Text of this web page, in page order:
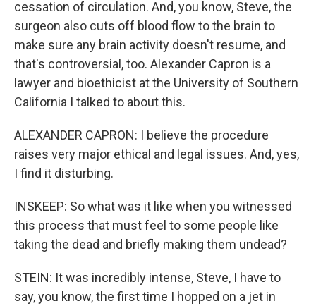
cessation of circulation. And, you know, Steve, the
surgeon also cuts off blood flow to the brain to
make sure any brain activity doesn't resume, and
that's controversial, too. Alexander Capron is a
lawyer and bioethicist at the University of Southern
California I talked to about this.
ALEXANDER CAPRON: I believe the procedure
raises very major ethical and legal issues. And, yes,
I find it disturbing.
INSKEEP: So what was it like when you witnessed
this process that must feel to some people like
taking the dead and briefly making them undead?
STEIN: It was incredibly intense, Steve, I have to
say, you know, the first time I hopped on a jet in